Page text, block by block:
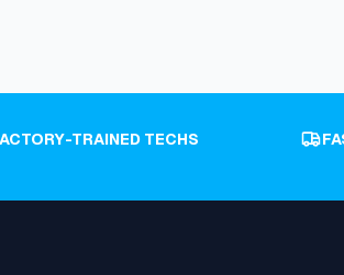
TRAINED TECHS